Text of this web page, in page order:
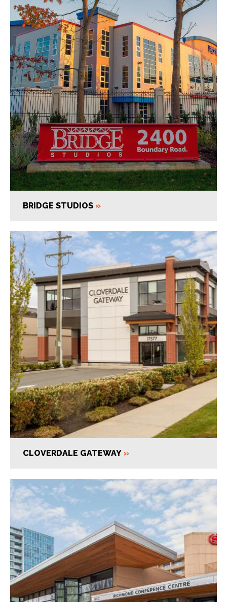
BRIDGE STUDIOS »
CLOVERDALE GATEWAY »